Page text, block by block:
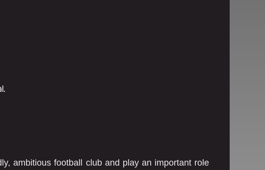
ambitious football club and play an important role